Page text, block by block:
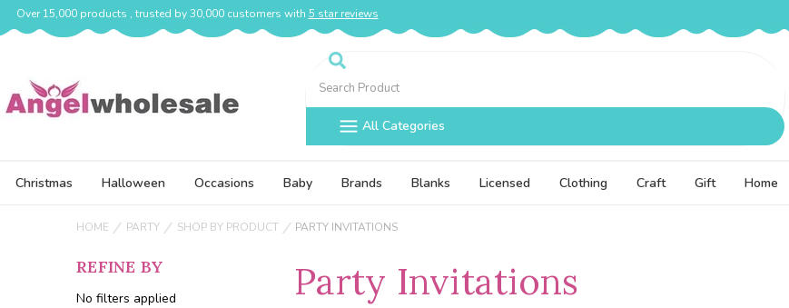
Over 15,000 products , trusted by 30,000 customers with 5 star reviews
Search
All Categories
Christmas Halloween Occasions Baby Brands Blanks Licensed Clothing Craft Gift Home
HOME PARTY SHOP BY PRODUCT PARTY INVITATIONS
REFINE BY
No filters applied Party Invitations